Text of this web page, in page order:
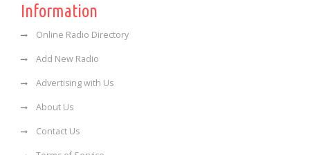
Information
Online Radio Directory
Add New Radio
Advertising with Us
About Us
Contact Us